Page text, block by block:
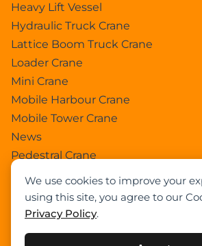
We use cookies to improve your
using this site, you agree to our
Privacy Policy.
Heavy Lift Vessel
Hydraulic Truck Crane
Lattice Boom Truck Crane
Loader Crane
Mini Crane
Mobile Harbour Crane
Mobile Tower Crane
News
Pedestral Crane
Pick & Carry Crane
Ring Crane
Rough Terrain Crane